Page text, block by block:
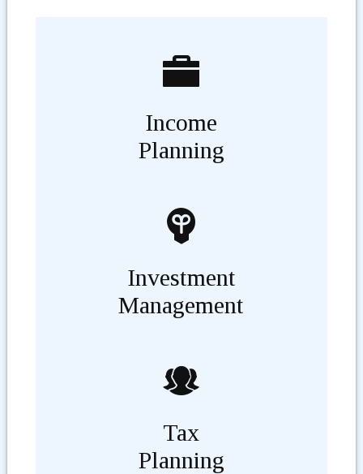
Income
Planning
Investment
Management
Tax
Planning